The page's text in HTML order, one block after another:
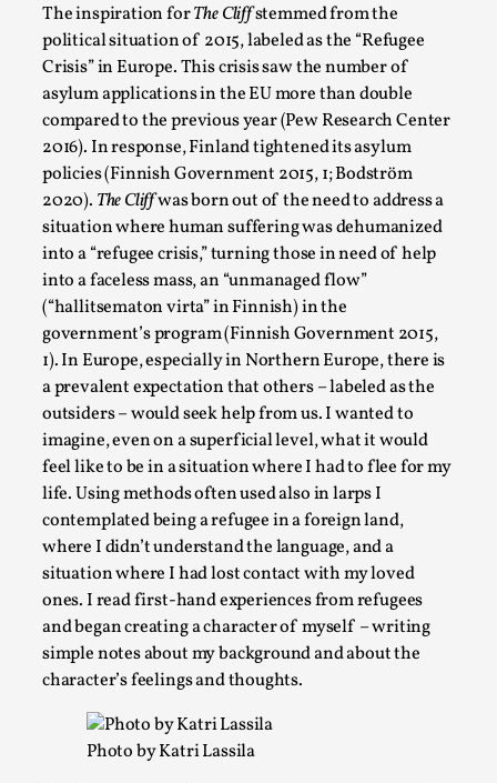
The inspiration forThe Cliffstemmed from the
political situation of 2015, labeled as the “Refugee
Crisis” in Europe. This crisis saw the number of
asylum applications in the EU more than double
compared to the previous year (Pew Research Center
2016). In response, Finland tightened its asylum
policies (Finnish Government 2015, 1; Bodström
2020). The Cliffwas born out of the need to address a
situation where human suffering was dehumanized
into a “refugee crisis,” turning those in need of help
into a faceless mass, an “unmanaged flow”
(“hallitsematon virta” in Finnish) in the
government’s program (Finnish Government 2015,
1). In Europe, especially in Northern Europe, there is
a prevalent expectation that others – labeled as the
outsiders – would seek help from us. I wanted to
imagine, even on a superficial level, what it would
feel like to be in a situation where I had to flee for my
life. Using methods often used also in larps I
contemplated being a refugee in a foreign land,
where I didn’t understand the language, and a
situation where I had lost contact with my loved
ones. I read first-hand experiences from refugees
and began creating a character of myself – writing
simple notes about my background and about the
character’s feelings and thoughts.
Photo by Katri Lassila
Joy is an Act of Rebellion
By Nór Hernø 2026-06-02
Opinion,
This piece was originally published in the Italian Larp
Read More...
Why testing and exploration of different ideas
By Mikkel Bistrup Andersen2026-06-01
Techniques,
On designing better larps through iterative playtesting
Read More...